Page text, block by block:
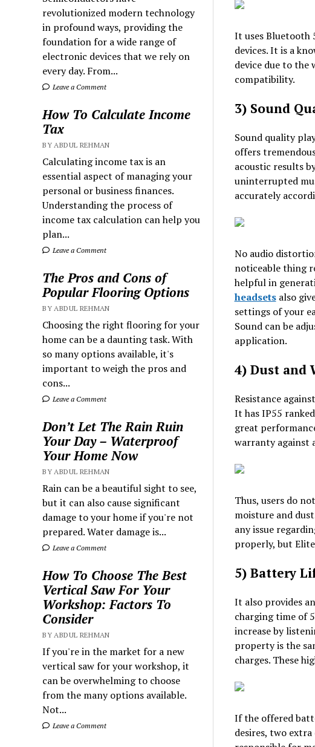
revolutionized modern technology
in profound ways, providing the
foundation for a wide range of
electronic devices that we rely on
every day. From...
Leave a Comment
How To Calculate Income
Tax
BY ABDUL REHMAN
Calculating income tax is an
essential aspect of managing your
personal or business finances.
Understanding the process of
income tax calculation can help you
plan...
Leave a Comment
The Pros and Cons of
Popular Flooring Options
BY ABDUL REHMAN
Choosing the right flooring for your
home can be a daunting task. With
so many options available, it's
important to weigh the pros and
cons...
Leave a Comment
Don’t Let The Rain Ruin
Your Day – Waterproof
Your Home Now
BY ABDUL REHMAN
Rain can be a beautiful sight to see,
but it can also cause significant
damage to your home if you're not
prepared. Water damage is...
Leave a Comment
How To Choose The Best
Vertical Saw For Your
Workshop: Factors To
Consider
BY ABDUL REHMAN
If you're in the market for a new
vertical saw for your workshop, it
can be overwhelming to choose
from the many options available.
Not...
Leave a Comment
It uses Bluetooth
devices. It is a
device due to the
compatibility.
3) Sound
Sound quality
offers
acoustic results
uninterrupted
accurately
No audio
noticeable thing
helpful in
headsetsalso
settings of your
Sound can be
application.
4) Dust and
Resistance
It has IP55
great
warranty against
Thus, users do
moisture and
any issue
properly, but
5) Battery
It also provides
charging time of
increase by
property is the
charges. These
If the offered
desires, two